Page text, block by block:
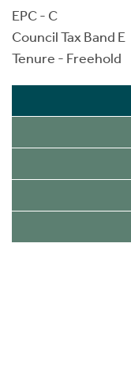
EPC - C
Council Tax Band E
Tenure - Freehold